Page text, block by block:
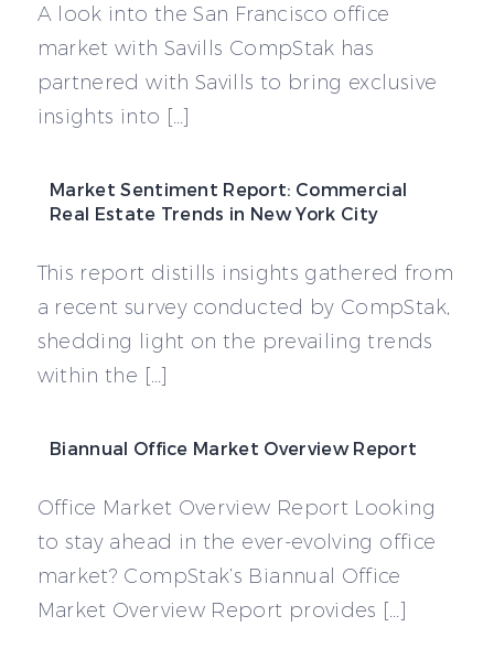
A look into the San Francisco office
market with Savills CompStak has
partnered with Savills to bring exclusive
insights into […]
Market Sentiment Report: Commercial
Real Estate Trends in New York City
This report distills insights gathered from
a recent survey conducted by CompStak,
shedding light on the prevailing trends
within the […]
Biannual Office Market Overview Report
Office Market Overview Report Looking
to stay ahead in the ever-evolving office
market? CompStak’s Biannual Office
Market Overview Report provides […]